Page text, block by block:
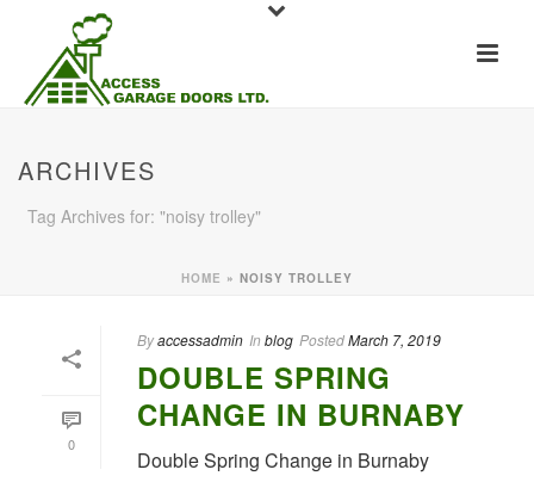
ARCHIVES
Tag Archives for: "noisy trolley"
HOME » NOISY TROLLEY
0
Byaccessadmin In blog PostedMarch 7, 2019
DOUBLE SPRING
CHANGE IN BURNABY
Double Spring Change in Burnaby